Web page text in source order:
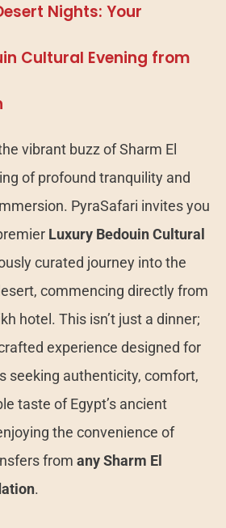
Nights: Your
Cultural Evening from
vibrant buzz of Sharm El
of profound tranquility and
PyraSafari invites you
Luxury Bedouin Cultural
curated journey into the
commencing directly from
hotel. This isn’t just a dinner;
experience designed for
seeking authenticity, comfort,
taste of Egypt’s ancient
the convenience of
from any Sharm El
.